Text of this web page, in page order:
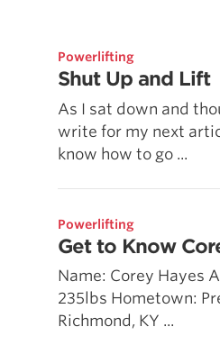
Powerlifting
Shut Up and Lift
As I sat down and
write for my next
know how to go ...
Powerlifting
Get to Know
Name: Corey Hayes
235lbs Hometown:
Richmond, KY ...